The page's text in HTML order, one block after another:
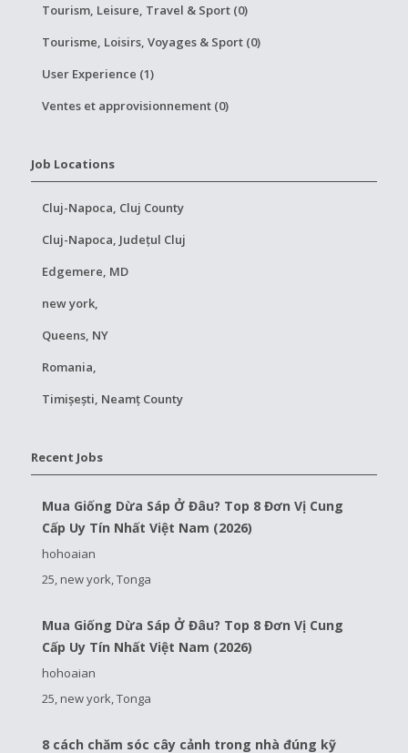
Tourism, Leisure, Travel & Sport (0)
Tourisme, Loisirs, Voyages & Sport (0)
User Experience (1)
Ventes et approvisionnement (0)
Job Locations
Cluj-Napoca, Cluj County
Cluj-Napoca, Județul Cluj
Edgemere, MD
new york,
Queens, NY
Romania,
Timișești, Neamț County
Recent Jobs
Mua Giống Dừa Sáp Ở Đâu? Top 8 Đơn Vị Cung
Cấp Uy Tín Nhất Việt Nam (2026)
hohoaian
25, new york, Tonga
Mua Giống Dừa Sáp Ở Đâu? Top 8 Đơn Vị Cung
Cấp Uy Tín Nhất Việt Nam (2026)
hohoaian
25, new york, Tonga
8 cách chăm sóc cây cảnh trong nhà đúng kỹ